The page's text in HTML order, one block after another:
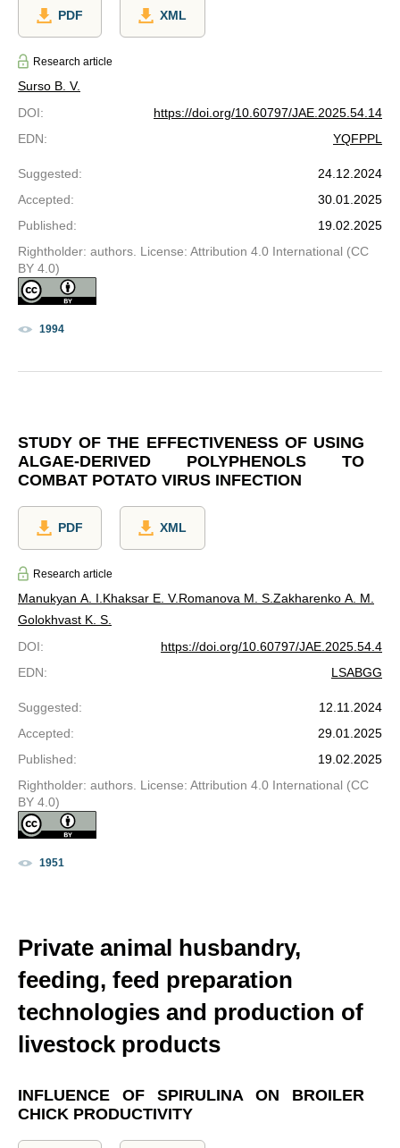
PDF XML
Research article
Surso В. V.
DOI:
https://doi.org/10.60797/JAE.2025.54.14
EDN: YQFPPL
Suggested:
24.12.2024
Accepted:
30.01.2025
Published:
19.02.2025
Rightholder: authors. License: Attribution 4.0 International (CC
BY 4.0)
1994
STUDY OF THE EFFECTIVENESS OF USING
ALGAE-DERIVED POLYPHENOLS TO
COMBAT POTATO VIRUS INFECTION
PDF XML
Research article
Manukyan A. I.Khaksar E. V.Romanova M. S.Zakharenko A. M.
Golokhvast K. S.
DOI:
https://doi.org/10.60797/JAE.2025.54.4
EDN: LSABGG
Suggested:
12.11.2024
Accepted:
29.01.2025
Published:
19.02.2025
Rightholder: authors. License: Attribution 4.0 International (CC
BY 4.0)
1951
Private animal husbandry,
feeding, feed preparation
technologies and production of
livestock products
INFLUENCE OF SPIRULINA ON BROILER
CHICK PRODUCTIVITY